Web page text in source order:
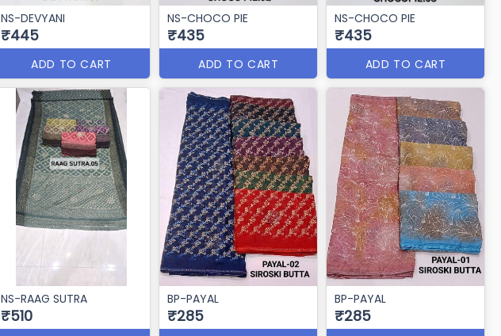
NS-DEVYANI
₹445
ADD TO CART
NS-CHOCO PIE
₹435
ADD TO CART
NS-CHOCO PIE
₹435
ADD TO CART
NS-RAAG SUTRA
₹510
BP-PAYAL
₹285
BP-PAYAL
₹285